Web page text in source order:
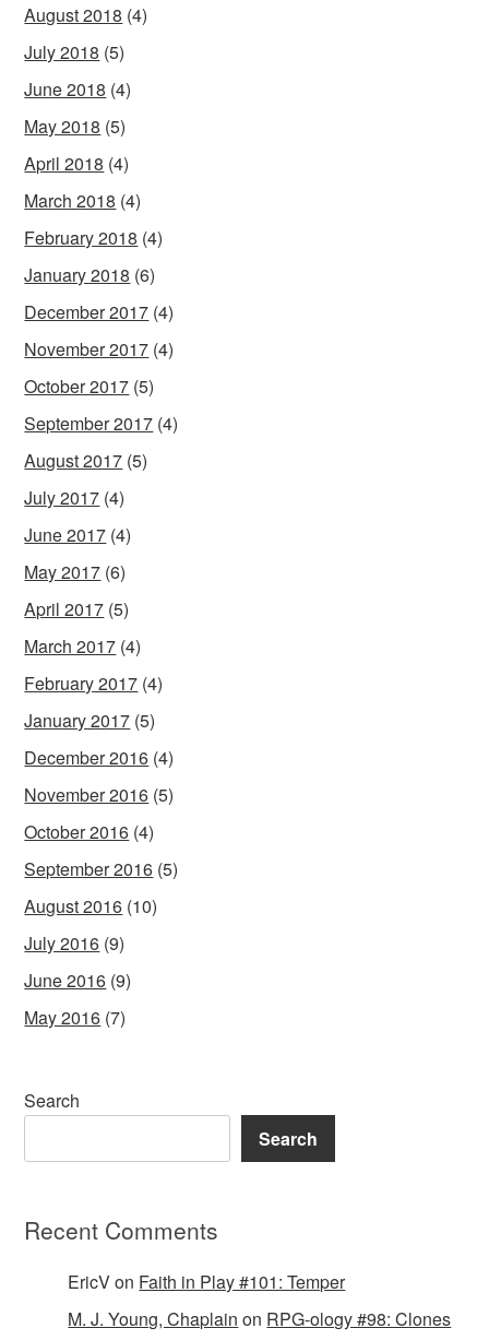
August 2018 (4)
July 2018 (5)
June 2018 (4)
May 2018 (5)
April 2018 (4)
March 2018 (4)
February 2018 (4)
January 2018 (6)
December 2017 (4)
November 2017 (4)
October 2017 (5)
September 2017 (4)
August 2017 (5)
July 2017 (4)
June 2017 (4)
May 2017 (6)
April 2017 (5)
March 2017 (4)
February 2017 (4)
January 2017 (5)
December 2016 (4)
November 2016 (5)
October 2016 (4)
September 2016 (5)
August 2016 (10)
July 2016 (9)
June 2016 (9)
May 2016 (7)
Search
Search
Recent Comments
EricVon Faith in Play #101: Temper
M. J. Young, Chaplain on RPG-ology #98: Clones